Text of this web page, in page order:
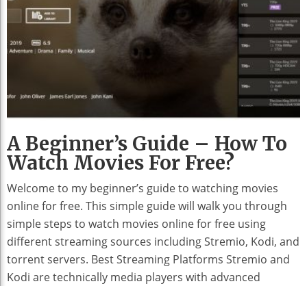
A Beginner’s Guide – How To
Watch Movies For Free?
Welcome to my beginner’s guide to watching movies
online for free. This simple guide will walk you through
simple steps to watch movies online for free using
different streaming sources including Stremio, Kodi, and
torrent servers. Best Streaming Platforms Stremio and
Kodi are technically media players with advanced